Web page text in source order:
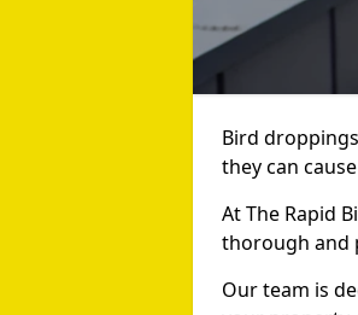
Bird
they can
At The Rapid
thorough and
Our team is